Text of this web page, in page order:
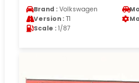
Brand : Volkswagen
Version : T1
Scale : 1/87